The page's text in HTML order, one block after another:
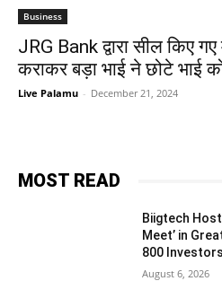
Business
JRG Bank द्वारा सील किए
कराकर बड़ा भाई ने छोटे भाई
Live Palamu - December 21, 2024
MOST READ
Biigtech
Meet’ in
800
August 6, 2026